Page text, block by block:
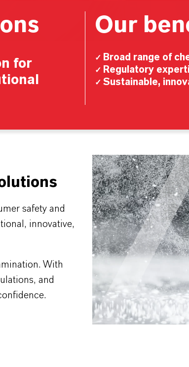
for
Our
✓ Broad range of
✓ Regulatory
✓ Sustainable,
safety and
innovative,
With
and
Video
Player